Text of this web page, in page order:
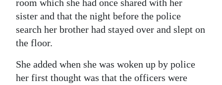
room which she had once shared with her
sister and that the night before the police
search her brother had stayed over and slept on
the floor.
She added when she was woken up by police
her first thought was that the officers were